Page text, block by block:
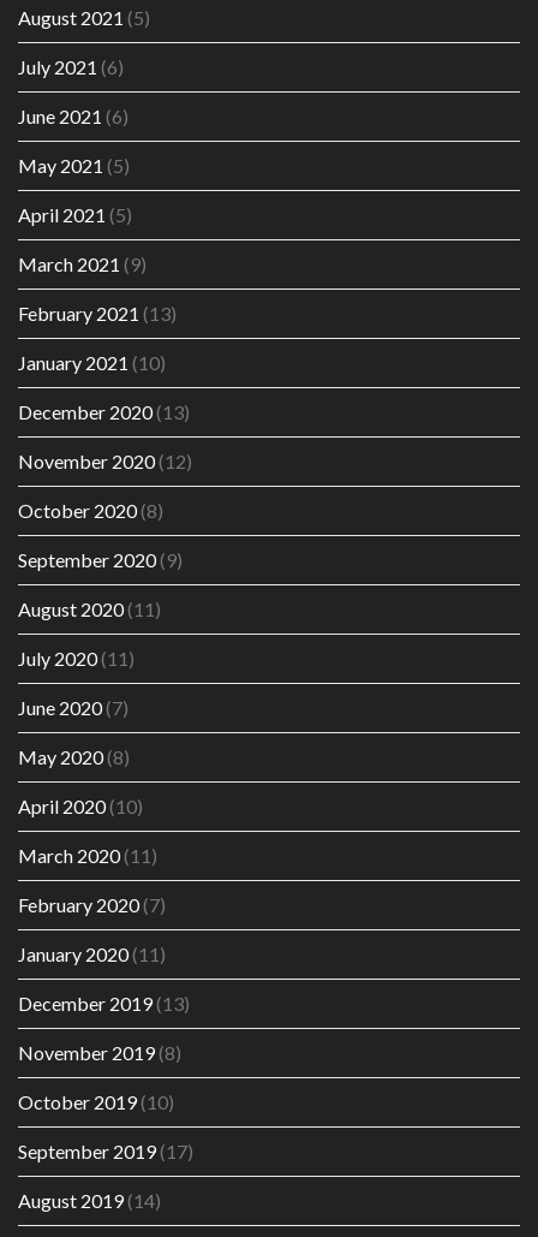
August 2021 (5)
July 2021 (6)
June 2021 (6)
May 2021 (5)
April 2021 (5)
March 2021 (9)
February 2021 (13)
January 2021 (10)
December 2020(13)
November 2020(12)
October 2020(8)
September 2020(9)
August 2020(11)
July 2020(11)
June 2020(7)
May 2020(8)
April 2020(10)
March 2020(11)
February 2020(7)
January 2020(11)
December 2019(13)
November 2019(8)
October 2019(10)
September 2019(17)
August 2019(14)